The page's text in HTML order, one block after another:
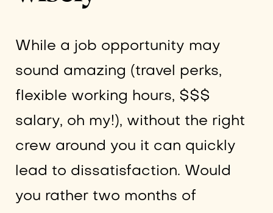
While a job opportunity may
sound amazing (travel perks,
flexible working hours, $$$
salary, oh my!), without the right
crew around you it can quickly
lead to dissatisfaction. Would
you rather two months of